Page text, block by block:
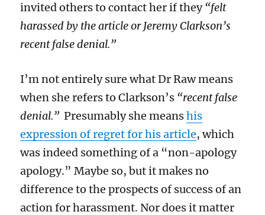
invited others to contact her if they“felt
harassed by the article or Jeremy Clarkson’s
recent false denial.”
I’m notentirelysurewhat Dr Rawmeans
when she refers to Clarkson’s “recent false
denial.” Presumablyshe meanshis
expression of regret for his article, which
was indeed something of a “non-apology
apology.”Maybe so, but it makes no
difference to the prospects of success of an
actionfor harassment. Nor does it matter